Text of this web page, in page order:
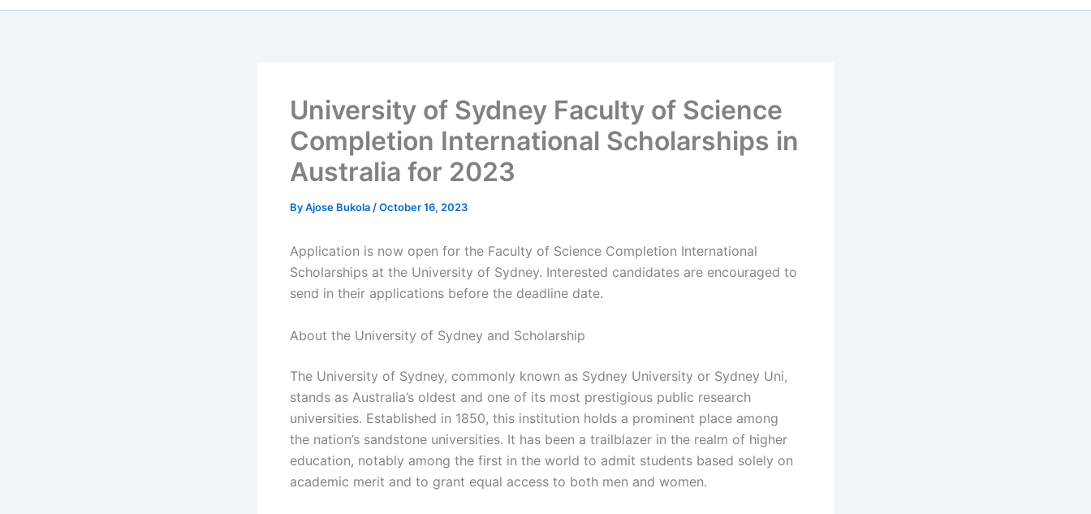
University of Sydney Faculty of Science
Completion International Scholarships in
Australia for 2023
ByAjose Bukola /October 16, 2023
Application is now open for the Faculty of Science Completion International
Scholarships at the University of Sydney. Interested candidates are encouraged to
send in their applications before the deadline date.
About the University of Sydney and Scholarship
The University of Sydney, commonly known as Sydney University or Sydney Uni,
stands as Australia’s oldest and one of its most prestigious public research
universities. Established in 1850, this institution holds a prominent place among
the nation’s sandstone universities. It has been a trailblazer in the realm of higher
education, notably among the first in the world to admit students based solely on
academic merit and to grant equal access to both men and women.